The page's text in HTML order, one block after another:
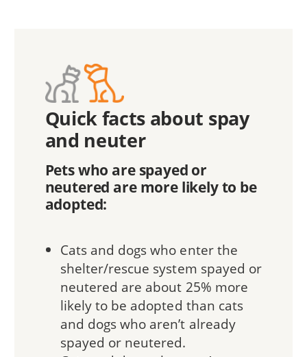
Quick facts about spay
and neuter
Pets who are spayed or
neutered are more likely to be
adopted:
Cats and dogs who enter the
shelter/rescue system spayed or
neutered are about 25% more
likely to be adopted than cats
and dogs who aren’t already
spayed or neutered.